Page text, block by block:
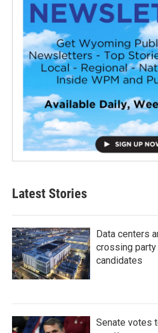
Latest Stories
Data centers
crossing
candidates
Senate votes